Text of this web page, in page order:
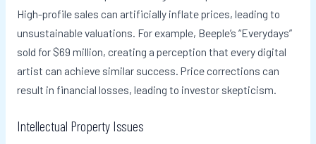
High-profile sales can artificially inflate prices, leading to
unsustainable valuations. For example, Beeple’s “Everydays”
sold for $69 million, creating a perception that every digital
artist can achieve similar success. Price corrections can
result in financial losses, leading to investor skepticism.
Intellectual Property Issues